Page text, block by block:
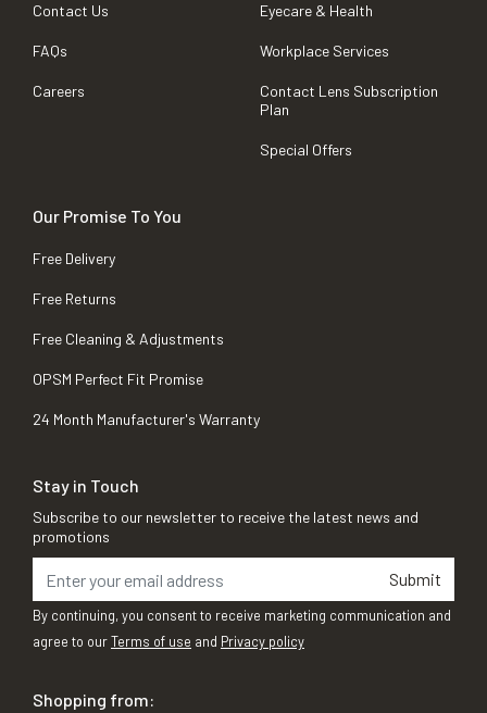
Contact Us
FAQs
Careers
Eyecare & Health
Workplace Services
Contact Lens Subscription
Plan
Special Offers
Our Promise To You
Free Delivery
Free Returns
Free Cleaning & Adjustments
OPSM Perfect Fit Promise
24 Month Manufacturer's Warranty
Stay in Touch
Subscribe to our newsletter to receive the latest news and
promotions
Submit
By continuing, you consent to receive marketing communication and
agree to ourTerms of use and Privacy policy
Shopping from: